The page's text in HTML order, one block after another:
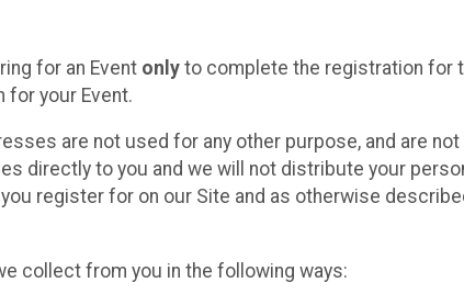
for an Event only to complete the registration for
for your Event.
are not used for any other purpose, and are
directly to you and we will not distribute your
register for on our Site and as otherwise
collect from you in the following ways: